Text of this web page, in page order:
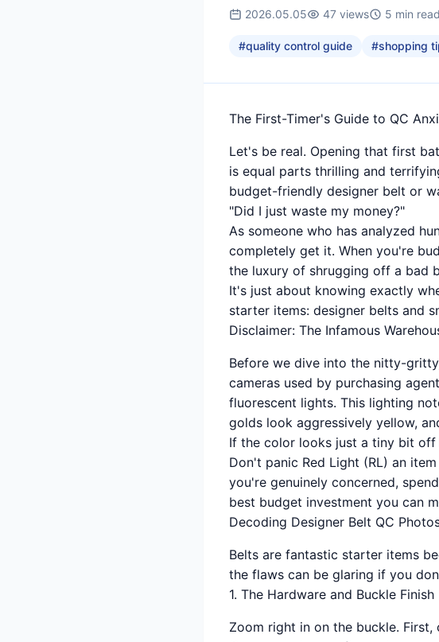
2026.05.05 47 views 5 min read
#quality control guide #shopping
The First-Timer's Guide to QC
Let's be real. Opening that first
is equal parts thrilling and
budget-friendly designer belt or
"Did I just waste my money?"
As someone who has analyzed
completely get it. When you're
the luxury of shrugging off a bad
It's just about knowing exactly
starter items: designer belts and
Disclaimer: The Infamous
Before we dive into the nitty-
cameras used by purchasing
fluorescent lights. This lighting
golds look aggressively yellow,
If the color looks just a tiny bit
Don't panic Red Light (RL) an
you're genuinely concerned,
best budget investment you can
Decoding Designer Belt QC
Belts are fantastic starter items
the flaws can be glaring if you
1. The Hardware and Buckle Finish
Zoom right in on the buckle.